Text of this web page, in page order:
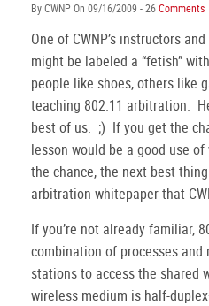
By CWNP On 09/16/2009 - 26Comments
One of CWNP’s instructors
might be labeled a “fetish”
people like shoes, others like
teaching 802.11 arbitration.
best of us. ;) If you get the
lesson would be a good use
the chance, the next best
arbitration whitepaper that
If you’re not already familiar,
combination of processes and
stations to access the shared
wireless medium is half-